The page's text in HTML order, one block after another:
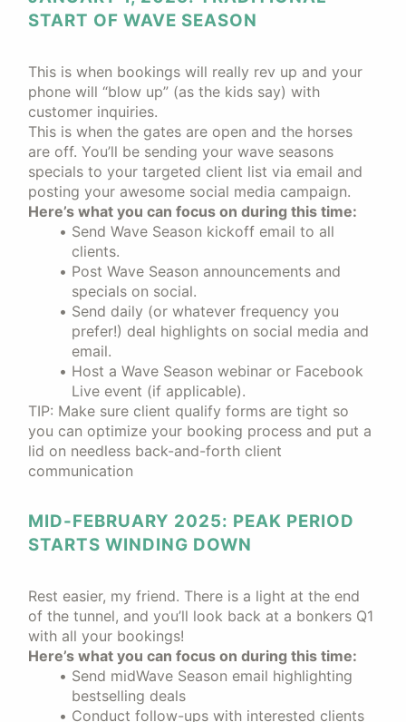
START OF WAVE SEASON
This is when bookings will really rev up and your
phone will “blow up” (as the kids say) with
customer inquiries.
This is when the gates are open and the horses
are off. You’ll be sending your wave seasons
specials to your targeted client list via email and
posting your awesome social media campaign.
Here’s what you can focus on during this time:
Send Wave Season kickoff email to all
clients.
Post Wave Season announcements and
specials on social.
Send daily (or whatever frequency you
prefer!) deal highlights on social media and
email.
Host a Wave Season webinar or Facebook
Live event (if applicable).
TIP: Make sure client qualify forms are tight so
you can optimize your booking process and put a
lid on needless back-and-forth client
communication
MID-FEBRUARY 2025: PEAK PERIOD
STARTS WINDING DOWN
Rest easier, my friend. There is a light at the end
of the tunnel, and you’ll look back at a bonkers Q1
with all your bookings!
Here’s what you can focus on during this time:
Send midWave Season email highlighting
bestselling deals
Conduct follow-ups with interested clients